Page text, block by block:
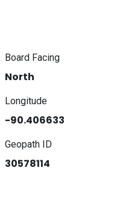
Board Facing
North
Longitude
-90.406633
Geopath ID
30578114